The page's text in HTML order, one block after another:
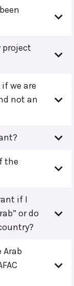
project
we are
not an
the
if I
or do